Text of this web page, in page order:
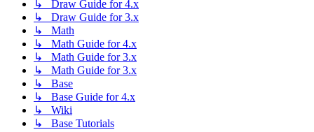
↳ Draw Guide for 4.x
↳ Draw Guide for 3.x
↳ Math
↳ Math Guide for 4.x
↳ Math Guide for 3.x
↳ Math Guide for 3.x
↳ Base
↳ Base Guide for 4.x
↳ Wiki
↳ Base Tutorials